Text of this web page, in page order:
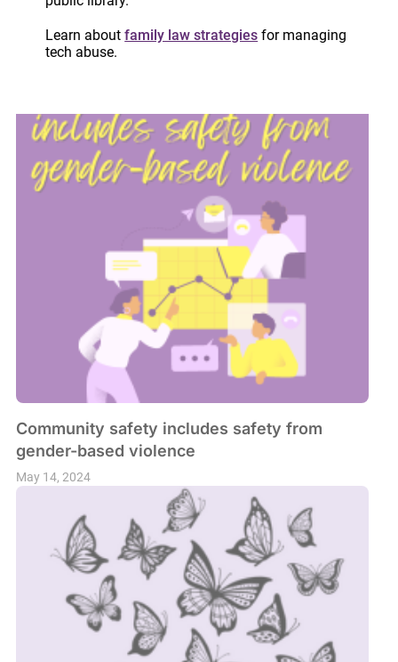
May 16, 2024
Community safety includes safety from
gender-based violence
May 14, 2024
Learn aboutfamily law strategies for managing
tech abuse.